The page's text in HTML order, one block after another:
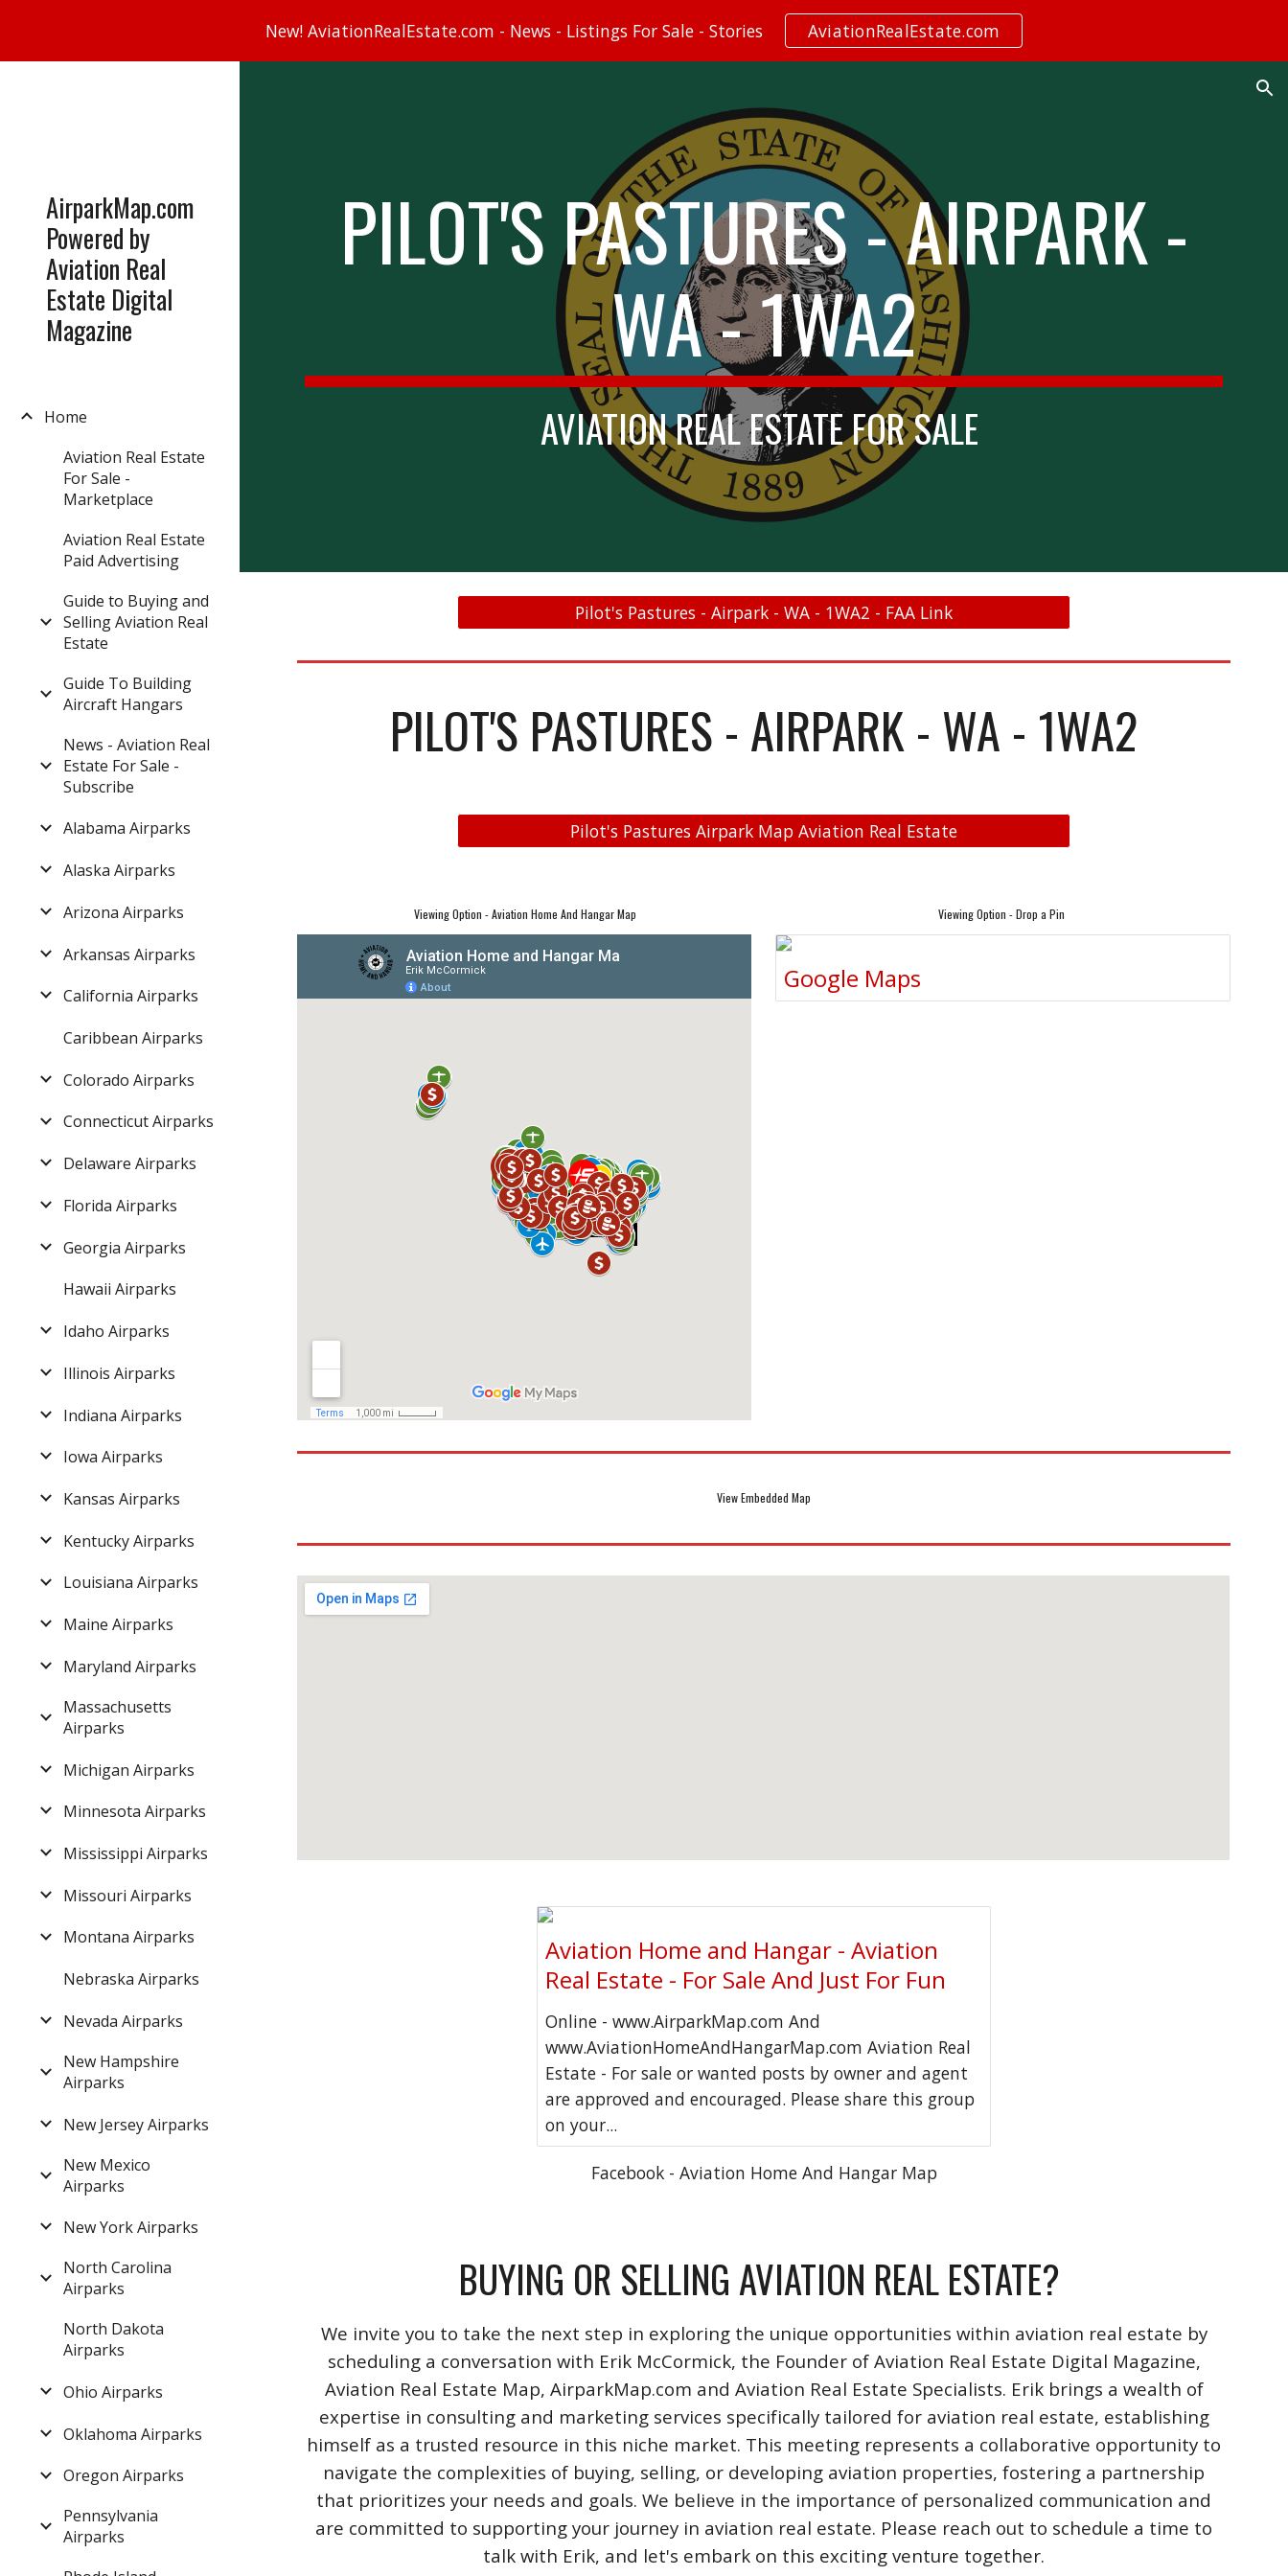
Skip to main content Skip to navigation
New! AviationRealEstate.com - News - Listings For Sale - Stories AviationRealEstate.com
AirparkMap.com
Powered by
Aviation Real
Estate Digital
Magazine
Home
Aviation Real Estate
For Sale -
Marketplace
Aviation Real Estate
Paid Advertising
Guide to Buying and
Selling Aviation Real
Estate
Guide To Building
Aircraft Hangars
News - Aviation Real
Estate For Sale -
Subscribe
Alabama Airparks
Alaska Airparks
Arizona Airparks
Arkansas Airparks
California Airparks
Caribbean Airparks
Colorado Airparks
Connecticut Airparks
Delaware Airparks
Florida Airparks
Georgia Airparks
Hawaii Airparks
Idaho Airparks
Illinois Airparks
Indiana Airparks
Iowa Airparks
Kansas Airparks
Kentucky Airparks
Louisiana Airparks
Maine Airparks
Maryland Airparks
Massachusetts
Airparks
Michigan Airparks
Minnesota Airparks
Mississippi Airparks
Missouri Airparks
Montana Airparks
Nebraska Airparks
Nevada Airparks
New Hampshire
Airparks
New Jersey Airparks
New Mexico
Airparks
New York Airparks
North Carolina
Airparks
North Dakota
Airparks
Ohio Airparks
Oklahoma Airparks
Oregon Airparks
Pennsylvania
Airparks
PILOT'S PASTURES - AIRPARK -
WA - 1WA2
AVIATION REAL ESTATE FOR SALE
Pilot's Pastures - Airpark - WA - 1WA2 - FAA Link
PILOT'S PASTURES - AIRPARK - WA - 1WA2
Pilot's Pastures Airpark Map Aviation Real Estate
Viewing Option - Aviation Home And Hangar Map Viewing Option - Drop a Pin
Google Maps
View Embedded Map
Aviation Home and Hangar - Aviation
Real Estate - For Sale And Just For Fun
Online - www.AirparkMap.com And
www.AviationHomeAndHangarMap.com Aviation Real
Estate - For sale or wanted posts by owner and agent
are approved and encouraged. Please share this group
on your...
Facebook - Aviation Home And Hangar Map
BUYING OR SELLING AVIATION REAL ESTATE?
We invite you to take the next step in exploring the unique opportunities within aviation real estate by
scheduling a conversation with Erik McCormick, the Founder of Aviation Real Estate Digital Magazine,
Aviation Real Estate Map, AirparkMap.com and Aviation Real Estate Specialists. Erik brings a wealth of
expertise in consulting and marketing services specifically tailored for aviation real estate, establishing
himself as a trusted resource in this niche market. This meeting represents a collaborative opportunity to
navigate the complexities of buying, selling, or developing aviation properties, fostering a partnership
that prioritizes your needs and goals. We believe in the importance of personalized communication and
are committed to supporting your journey in aviation real estate. Please reach out to schedule a time to
talk with Erik, and let's embark on this exciting venture together.